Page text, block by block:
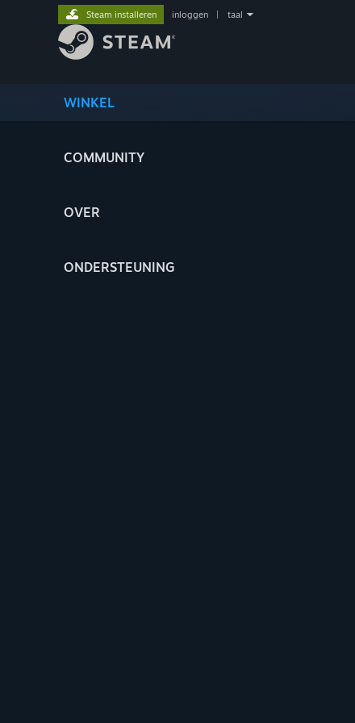
WINKEL
COMMUNITY
OVER
ONDERSTEUNING
Steam installeren inloggen taal